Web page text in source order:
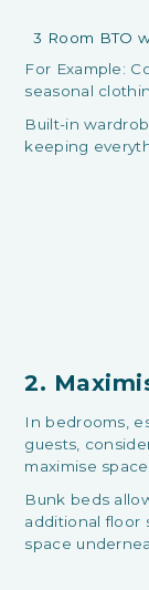
3 Room BTO
For Example:
seasonal
Built-in
keeping
2.
In bedrooms,
guests,
maximise space.
Bunk beds
additional floor
space